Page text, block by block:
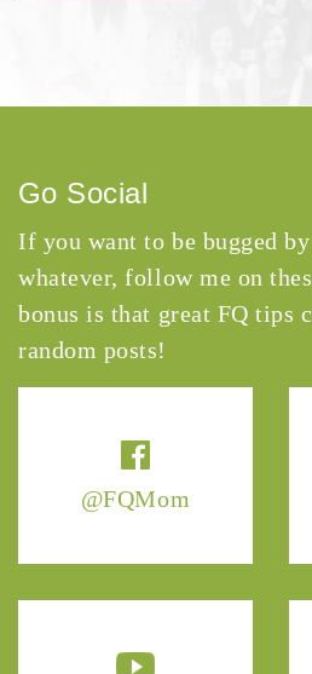
@FQMom
Go Social
If you want to be bugged
whatever, follow me on
bonus is that great FQ tips
random posts!